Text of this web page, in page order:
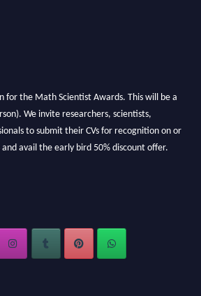
for the Math Scientist Awards. This will be a
We invite researchers, scientists,
to submit their CVs for recognition on or
avail the early bird 50% discount offer.